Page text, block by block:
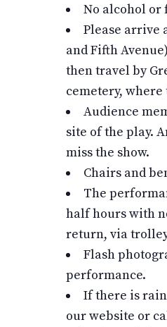
No alcohol or
Please arrive
and Fifth
then travel by
cemetery,
Audience
site of the play.
miss the show.
Chairs and
The
half hours with
return, via
Flash
performance.
If there is
our website or